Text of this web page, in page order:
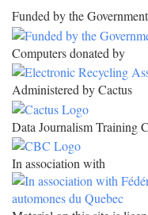
Funded by the
Computers donated by
Administered by Cactus
Data Journalism Training
In association with